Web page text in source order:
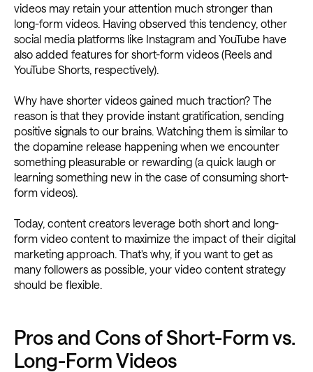
videos may retain your attention much stronger than
long-form videos. Having observed this tendency, other
social media platforms like Instagram and YouTube have
also added features for short-form videos (Reels and
YouTube Shorts, respectively).
Why have shorter videos gained much traction? The
reason is that they provide instant gratification, sending
positive signals to our brains. Watching them is similar to
the dopamine release happening when we encounter
something pleasurable or rewarding (a quick laugh or
learning something new in the case of consuming short-
form videos).
Today, content creators leverage both short and long-
form video content to maximize the impact of their digital
marketing approach. That's why, if you want to get as
many followers as possible, your video content strategy
should be flexible.
Pros and Cons of Short-Form vs.
Long-Form Videos